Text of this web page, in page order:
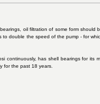
oil filtration of some form should
double the speed of the pump - for
continuously, has shell bearings for its
for the past 18 years.